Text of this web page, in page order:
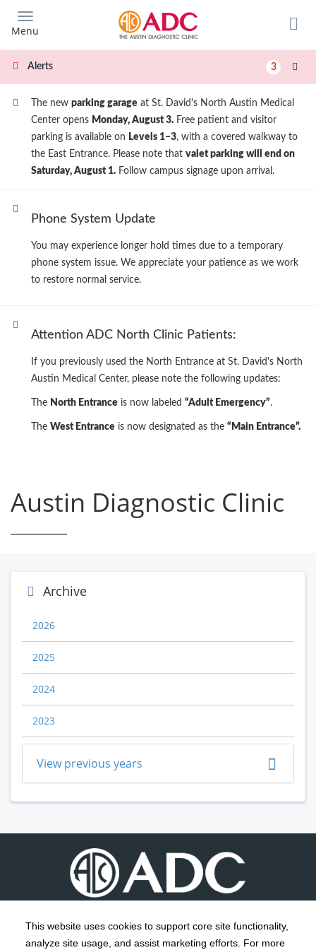
This website uses cookies to support core site functionality,
analyze site usage, and assist marketing efforts. For more
main
content
Menu
Alerts 3
The new parking garage at St. David's North Austin Medical
Center opens Monday, August 3. Free patient and visitor
parking is available on Levels 1–3, with a covered walkway to
the East Entrance. Please note that valet parking will end on
Saturday, August 1. Follow campus signage upon arrival.
Phone System Update
You may experience longer hold times due to a temporary
phone system issue. We appreciate your patience as we work
to restore normal service.
Attention ADC North Clinic Patients:
If you previously used the North Entrance at St. David's North
Austin Medical Center, please note the following updates:
The North Entrance is now labeled “Adult Emergency”.
The West Entrance is now designated as the “Main Entrance”.
Austin Diagnostic Clinic
Archive
2026
2025
2024
2023
View previous years